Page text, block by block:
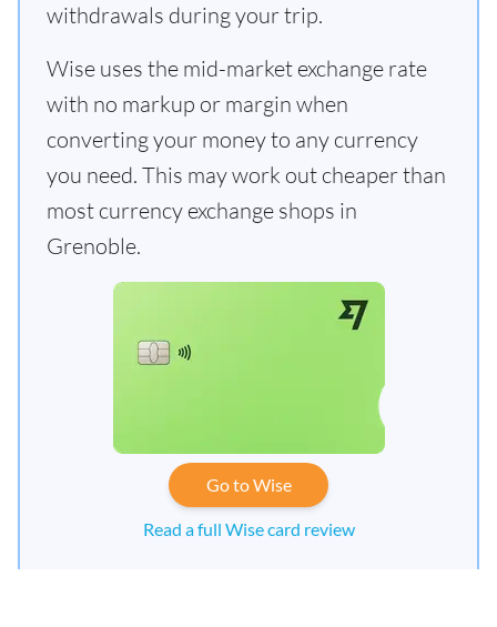
withdrawals during your trip.
Wise uses the mid-market exchange rate
with no markup or margin when
converting your money to any currency
you need. This may work out cheaper than
most currency exchange shops in
Grenoble.
Go to Wise
Read a full Wise card review